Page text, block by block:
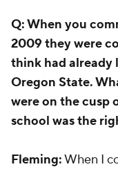
Q: When you
2009 they were
think had already
Oregon State.
were on the cusp
school was the
Fleming:When I